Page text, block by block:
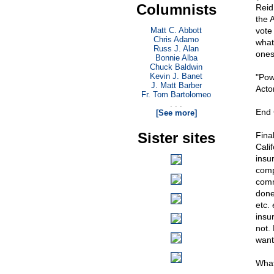
the
vote
End
etc.
not.
Columnists
Matt C. Abbott
Chris Adamo
Russ J. Alan
Bonnie Alba
Chuck Baldwin
Kevin J. Banet
J. Matt Barber
Fr. Tom Bartolomeo
. . .
[See more]
Sister sites